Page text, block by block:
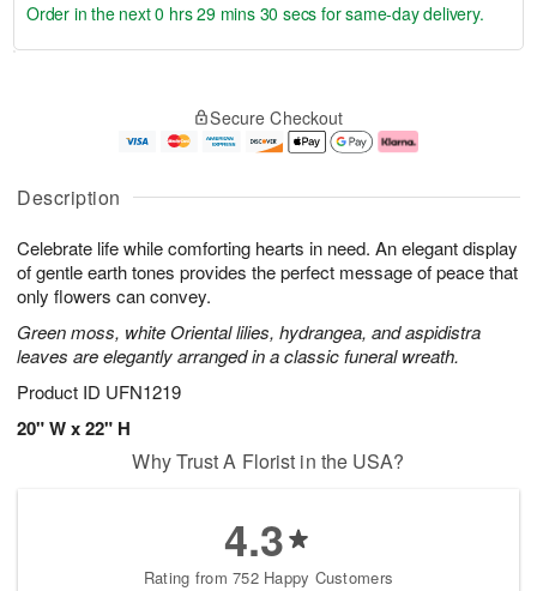
Description
Celebrate life while comforting hearts in need. An elegant display
of gentle earth tones provides the perfect message of peace that
only flowers can convey.
Green moss, white Oriental lilies, hydrangea, and aspidistra
leaves are elegantly arranged in a classic funeral wreath.
Product ID UFN1219
20" W x 22" H
u
6
g
g
e
t
s
Order in the next0 hrs 29 mins 30 secs for same-day delivery.
Secure Checkout
Why Trust A Florist in the USA?
4.3
Rating from 752 Happy Customers